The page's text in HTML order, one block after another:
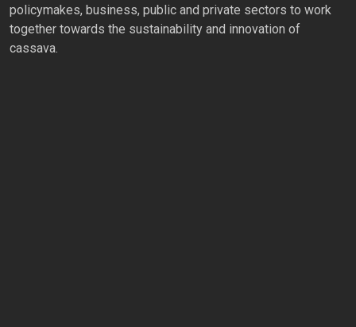
policymakes, business, public and private sectors to work
together towards the sustainability and innovation of
cassava.